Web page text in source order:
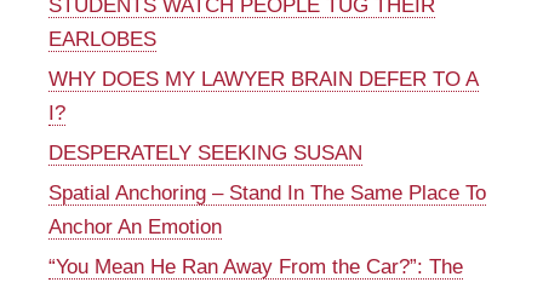
STUDENTS WATCH PEOPLE TUG THEIR
EARLOBES
WHY DOES MY LAWYER BRAIN DEFER TO A
I?
DESPERATELY SEEKING SUSAN
Spatial Anchoring – Stand In The Same Place To
Anchor An Emotion
“You Mean He Ran Away From the Car?”: The